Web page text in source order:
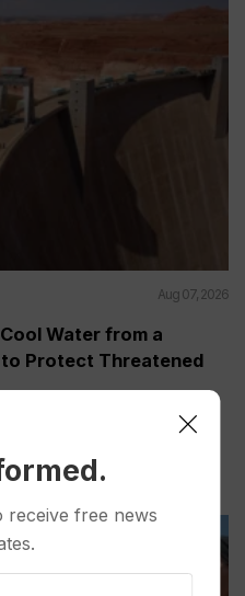
Aug 07, 2026
Water from a
Protect Threatened
will not release cool
receive free news